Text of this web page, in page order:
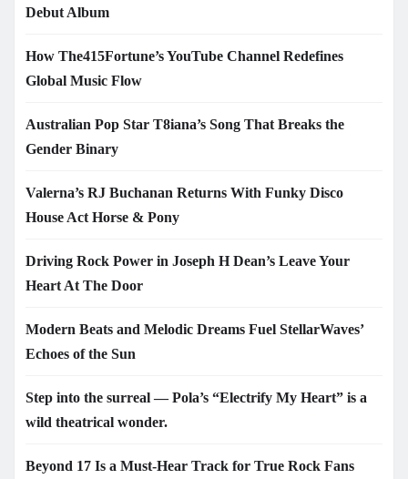
Debut Album
How The415Fortune’s YouTube Channel Redefines
Global Music Flow
Australian Pop Star T8iana’s Song That Breaks the
Gender Binary
Valerna’s RJ Buchanan Returns With Funky Disco
House Act Horse & Pony
Driving Rock Power in Joseph H Dean’s Leave Your
Heart At The Door
Modern Beats and Melodic Dreams Fuel StellarWaves’
Echoes of the Sun
Step into the surreal — Pola’s “Electrify My Heart” is a
wild theatrical wonder.
Beyond 17 Is a Must-Hear Track for True Rock Fans